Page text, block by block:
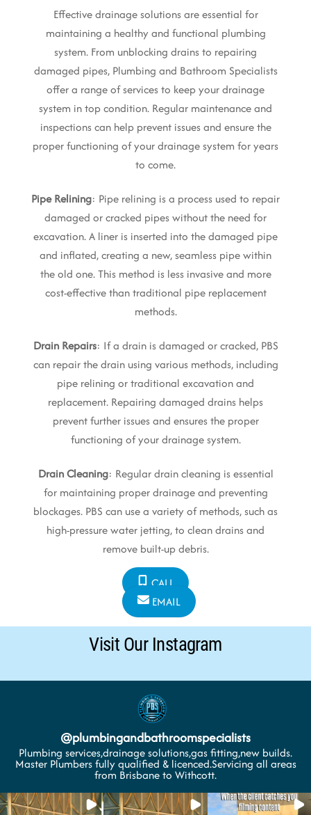
Effective drainage solutions are essential for
maintaining a healthy and functional plumbing
system. From unblocking drains to repairing
damaged pipes, Plumbing and Bathroom Specialists
offer a range of services to keep your drainage
system in top condition. Regular maintenance and
inspections can help prevent issues and ensure the
proper functioning of your drainage system for years
to come.
Pipe Relining: Pipe relining is a process used to repair
damaged or cracked pipes without the need for
excavation. A liner is inserted into the damaged pipe
and inflated, creating a new, seamless pipe within
the old one. This method is less invasive and more
cost-effective than traditional pipe replacement
methods.
Drain Repairs: If a drain is damaged or cracked, PBS
can repair the drain using various methods, including
pipe relining or traditional excavation and
replacement. Repairing damaged drains helps
prevent further issues and ensures the proper
functioning of your drainage system.
Drain Cleaning: Regular drain cleaning is essential
for maintaining proper drainage and preventing
blockages. PBS can use a variety of methods, such as
high-pressure water jetting, to clean drains and
remove built-up debris.
CALL
EMAIL
Visit Our Instagram
@plumbingandbathroomspecialists
Plumbing services,drainage solutions,gas fitting,new builds.
Master Plumbers fully qualified & licenced.Servicing all areas
from Brisbane to Withcott.